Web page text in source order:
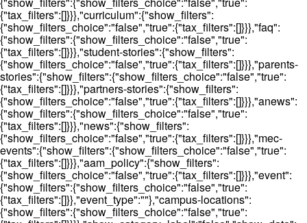
{"tax_filters":[]}}},"curriculum":{"show_filters":
{"show_filters_choice":"false","true":{"tax_filters":[]}}},"faq":
{"show_filters":{"show_filters_choice":"false","true":
{"tax_filters":[]}}},"student-stories":{"show_filters":
{"show_filters_choice":"false","true":{"tax_filters":[]}}},"parents-
stories":{"show_filters":{"show_filters_choice":"false","true":
{"tax_filters":[]}}},"partners-stories":{"show_filters":
{"show_filters_choice":"false","true":{"tax_filters":[]}}},"anews":
{"show_filters":{"show_filters_choice":"false","true":
{"tax_filters":[]}}},"news":{"show_filters":
{"show_filters_choice":"false","true":{"tax_filters":[]}}},"mec-
events":{"show_filters":{"show_filters_choice":"false","true":
{"tax_filters":[]}}},"aam_policy":{"show_filters":
{"show_filters_choice":"false","true":{"tax_filters":[]}}},"event":
{"show_filters":{"show_filters_choice":"false","true":
{"tax_filters":[]}},"event_type":""},"campus-locations":
{"show_filters":{"show_filters_choice":"false","true":